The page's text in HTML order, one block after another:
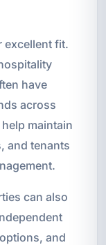
excellent fit.
have
across
maintain
and tenants
can also
and